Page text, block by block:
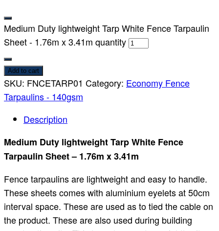
Medium Duty lightweight Tarp White Fence Tarpaulin
Sheet - 1.76m x 3.41m quantity
Add to cart
SKU: FNCETARP01 Category: Economy Fence
Tarpaulins - 140gsm
Description
Medium Duty lightweight Tarp White Fence
Tarpaulin Sheet – 1.76m x 3.41m
Fence tarpaulins are lightweight and easy to handle.
These sheets comes with aluminium eyelets at 50cm
interval space. These are used as to tied the cable on
the product. These are also used during building